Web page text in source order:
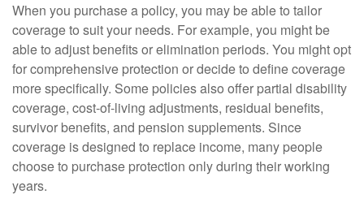
When you purchase a policy, you may be able to tailor
coverage to suit your needs. For example, you might be
able to adjust benefits or elimination periods. You might opt
for comprehensive protection or decide to define coverage
more specifically. Some policies also offer partial disability
coverage, cost-of-living adjustments, residual benefits,
survivor benefits, and pension supplements. Since
coverage is designed to replace income, many people
choose to purchase protection only during their working
years.